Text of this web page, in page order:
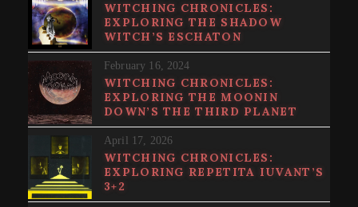
WITCHING CHRONICLES:
EXPLORING THE SHADOW
WITCH’S ESCHATON
February 16, 2024
WITCHING CHRONICLES:
EXPLORING THE MOONIN
DOWN’S THE THIRD PLANET
April 17, 2026
WITCHING CHRONICLES:
EXPLORING REPETITA IUVANT’S
3+2